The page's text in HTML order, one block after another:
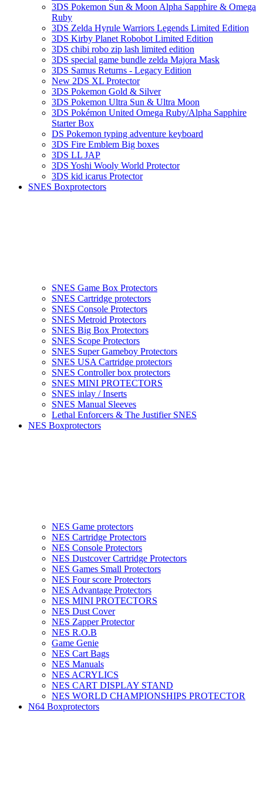
3DS Pokemon Sun & Moon Alpha Sapphire & Omega
Ruby
3DS Zelda Hyrule Warriors Legends Limited Edition
3DS Kirby Planet Robobot Limited Edition
3DS chibi robo zip lash limited edition
3DS special game bundle zelda Majora Mask
3DS Samus Returns - Legacy Edition
New 2DS XL Protector
3DS Pokemon Gold & Silver
3DS Pokemon Ultra Sun & Ultra Moon
3DS Pokémon United Omega Ruby/Alpha Sapphire
Starter Box
DS Pokemon typing adventure keyboard
3DS Fire Emblem Big boxes
3DS LL JAP
3DS Yoshi Wooly World Protector
3DS kid icarus Protector
SNES Boxprotectors
SNES Game Box Protectors
SNES Cartridge protectors
SNES Console Protectors
SNES Metroid Protectors
SNES Big Box Protectors
SNES Scope Protectors
SNES Super Gameboy Protectors
SNES USA Cartridge protectors
SNES Controller box protectors
SNES MINI PROTECTORS
SNES inlay / Inserts
SNES Manual Sleeves
Lethal Enforcers & The Justifier SNES
NES Boxprotectors
NES Game protectors
NES Cartridge Protectors
NES Console Protectors
NES Dustcover Cartridge Protectors
NES Games Small Protectors
NES Four score Protectors
NES Advantage Protectors
NES MINI PROTECTORS
NES Dust Cover
NES Zapper Protector
NES R.O.B
Game Genie
NES Cart Bags
NES Manuals
NES ACRYLICS
NES CART DISPLAY STAND
NES WORLD CHAMPIONSHIPS PROTECTOR
N64 Boxprotectors